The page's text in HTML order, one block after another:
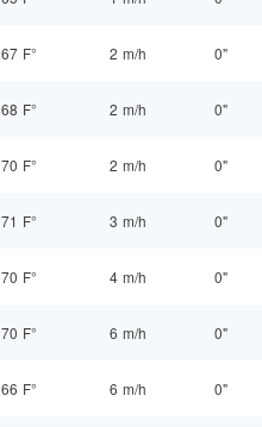
67 F° 2 m/h 0"
68 F° 2 m/h 0"
70 F° 2 m/h 0"
71 F° 3 m/h 0"
70 F° 4 m/h 0"
70 F° 6 m/h 0"
66 F° 6 m/h 0"